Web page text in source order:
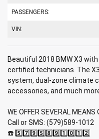
PASSENGERS:
VIN:
Beautiful 2018 BMW X3
certified technicians. The
system, dual-zone climate
accessories, and much
WE OFFER SEVERAL MEANS
Call or SMS: (579)589-1012
☎️ 5️⃣7️⃣9️⃣5️⃣8️⃣9️⃣1️⃣0️⃣1️⃣2️⃣